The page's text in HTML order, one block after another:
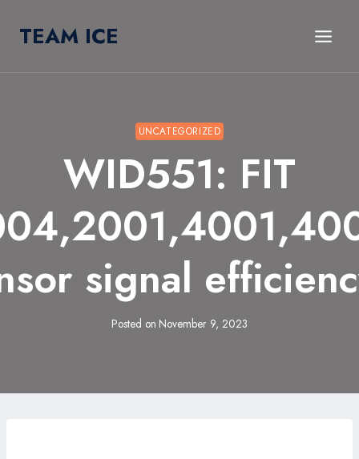
TEAM ICE
UNCATEGORIZED
WID551: FIT
signal
Posted on November 9, 2023